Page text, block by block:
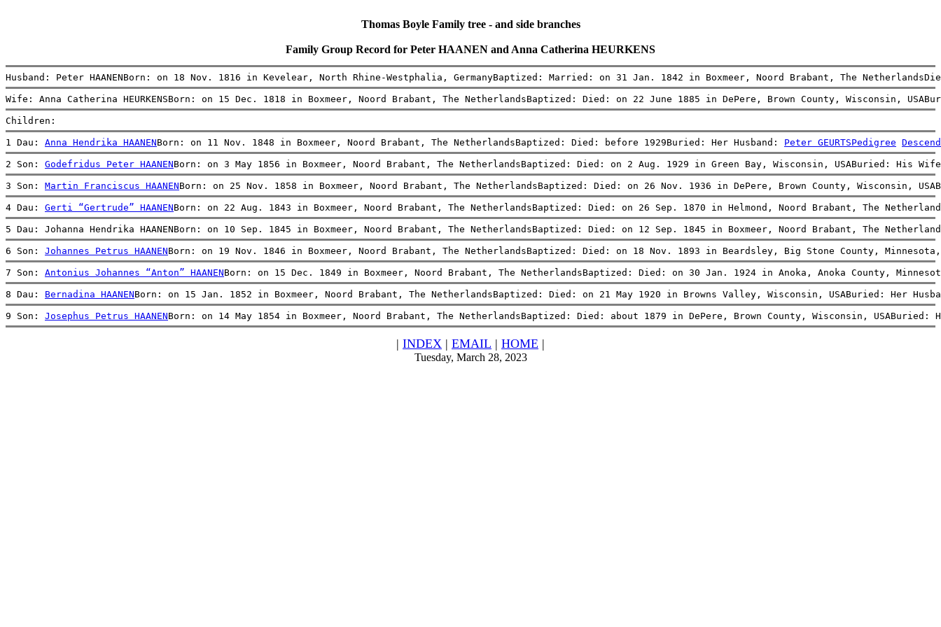
Thomas Boyle Family tree - and side branches
Family Group Record for Peter HAANEN and Anna Catherina HEURKENS
Husband: Peter HAANENBorn: on 18 Nov. 1816 in Kevelear, North Rhine-Westphalia, GermanyBaptized: Married: on 31 Jan. 1842 in Boxmeer, Noord Brabant, The
Wife: Anna Catherina HEURKENSBorn: on 15 Dec. 1818 in Boxmeer, Noord Brabant, The NetherlandsBaptized: Died: on 22 June 1885 in DePere, Brown County, Wisconsin,
Children:
1 Dau: Anna Hendrika HAANENBorn: on 11 Nov. 1848 in Boxmeer, Noord Brabant, The NetherlandsBaptized: Died: before 1929Buried: Her Husband: Peter GEURTSPedigree
2 Son: Godefridus Peter HAANENBorn: on 3 May 1856 in Boxmeer, Noord Brabant, The NetherlandsBaptized: Died: on 2 Aug. 1929 in Green Bay, Wisconsin, USABuried: His
3 Son: Martin Franciscus HAANENBorn: on 25 Nov. 1858 in Boxmeer, Noord Brabant, The NetherlandsBaptized: Died: on 26 Nov. 1936 in DePere, Brown County, Wisconsin,
4 Dau: Gerti “Gertrude” HAANENBorn: on 22 Aug. 1843 in Boxmeer, Noord Brabant, The NetherlandsBaptized: Died: on 26 Sep. 1870 in Helmond, Noord Brabant, The
5 Dau: Johanna Hendrika HAANENBorn: on 10 Sep. 1845 in Boxmeer, Noord Brabant, The NetherlandsBaptized: Died: on 12 Sep. 1845 in Boxmeer, Noord Brabant, The
6 Son: Johannes Petrus HAANENBorn: on 19 Nov. 1846 in Boxmeer, Noord Brabant, The NetherlandsBaptized: Died: on 18 Nov. 1893 in Beardsley, Big Stone County,
7 Son: Antonius Johannes “Anton” HAANENBorn: on 15 Dec. 1849 in Boxmeer, Noord Brabant, The NetherlandsBaptized: Died: on 30 Jan. 1924 in Anoka, Anoka County,
8 Dau: Bernadina HAANENBorn: on 15 Jan. 1852 in Boxmeer, Noord Brabant, The NetherlandsBaptized: Died: on 21 May 1920 in Browns Valley, Wisconsin, USABuried: Her
9 Son: Josephus Petrus HAANENBorn: on 14 May 1854 in Boxmeer, Noord Brabant, The NetherlandsBaptized: Died: about 1879 in DePere, Brown County, Wisconsin,
| INDEX | EMAIL | HOME |
Tuesday, March 28, 2023